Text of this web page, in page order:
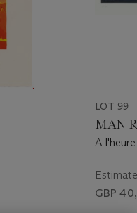
LOT 99
MAN
A
Estimate
GBP